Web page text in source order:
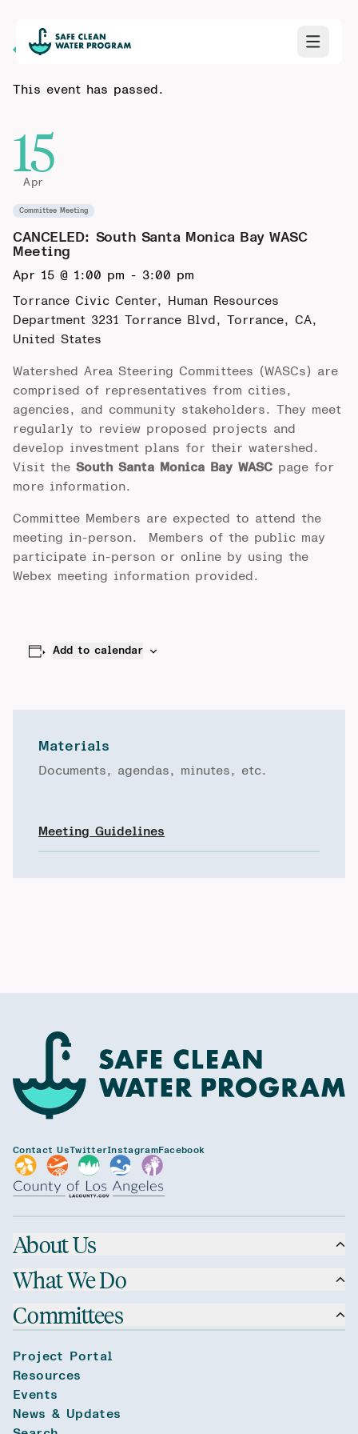
Back to Calendar
This event has passed.
15
Apr
Committee Meeting
CANCELED: South Santa Monica Bay WASC
Meeting
Apr 15 @ 1:00 pm - 3:00 pm
Torrance Civic Center, Human Resources
Department 3231 Torrance Blvd, Torrance, CA,
United States
Watershed Area Steering Committees (WASCs) are
comprised of representatives from cities,
agencies, and community stakeholders. They meet
regularly to review proposed projects and
develop investment plans for their watershed.
Visit the South Santa Monica Bay WASC page for
more information.
Committee Members are expected to attend the
meeting in-person. Members of the public may
participate in-person or online by using the
Webex meeting information provided.
Add to calendar
Materials
Documents, agendas, minutes, etc.
Meeting Guidelines
Contact UsTwitterInstagramFacebook
About Us
What We Do
Committees
Project Portal
Resources
Events
News & Updates